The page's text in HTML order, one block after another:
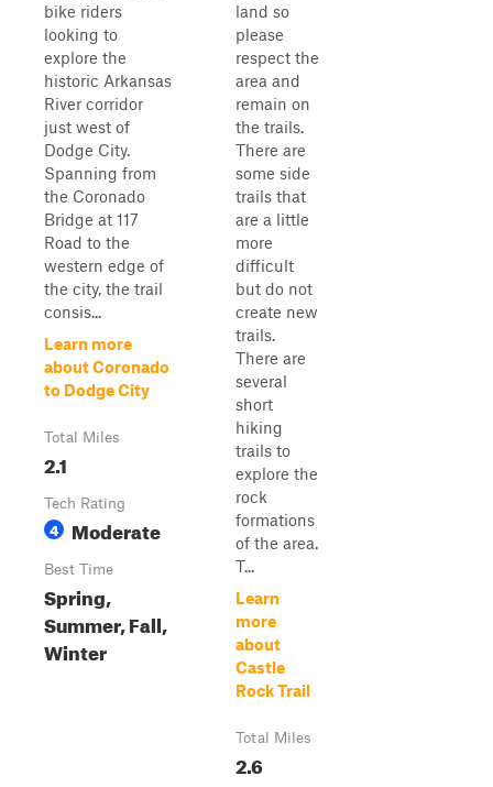
bike riders
looking to
explore the
historic Arkansas
River corridor
just west of
Dodge City.
Spanning from
the Coronado
Bridge at 117
Road to the
western edge of
the city, the trail
consis...
Learn more
about Coronado
to Dodge City
Total Miles
2.1
Tech Rating
4 Moderate
Best Time
Spring,
Summer, Fall,
Winter
land so
please
respect the
area and
remain on
the trails.
There are
some side
trails that
are a little
more
difficult
but do not
create new
trails.
There are
several
short
hiking
trails to
explore the
rock
formations
of the area.
T...
Learn
more
about
Castle
Rock Trail
Total Miles
2.6